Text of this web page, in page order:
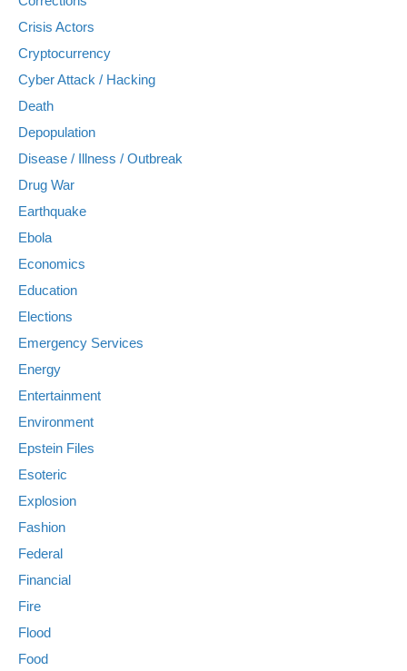
Crisis Actors
Cryptocurrency
Cyber Attack / Hacking
Death
Depopulation
Disease / Illness / Outbreak
Drug War
Earthquake
Ebola
Economics
Education
Elections
Emergency Services
Energy
Entertainment
Environment
Epstein Files
Esoteric
Explosion
Fashion
Federal
Financial
Fire
Flood
Food